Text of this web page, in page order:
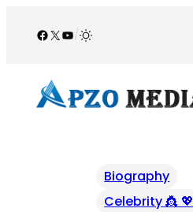
Facebook
X YouTube
/
Biography
Celebrity 👸 💖